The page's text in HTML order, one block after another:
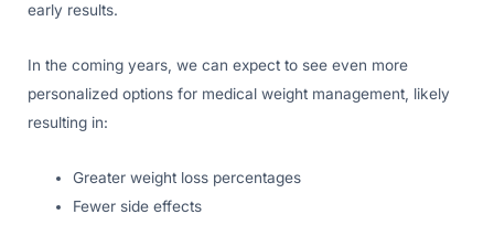
early results.
In the coming years, we can expect to see even more
personalized options for medical weight management, likely
resulting in:
Greater weight loss percentages
Fewer side effects